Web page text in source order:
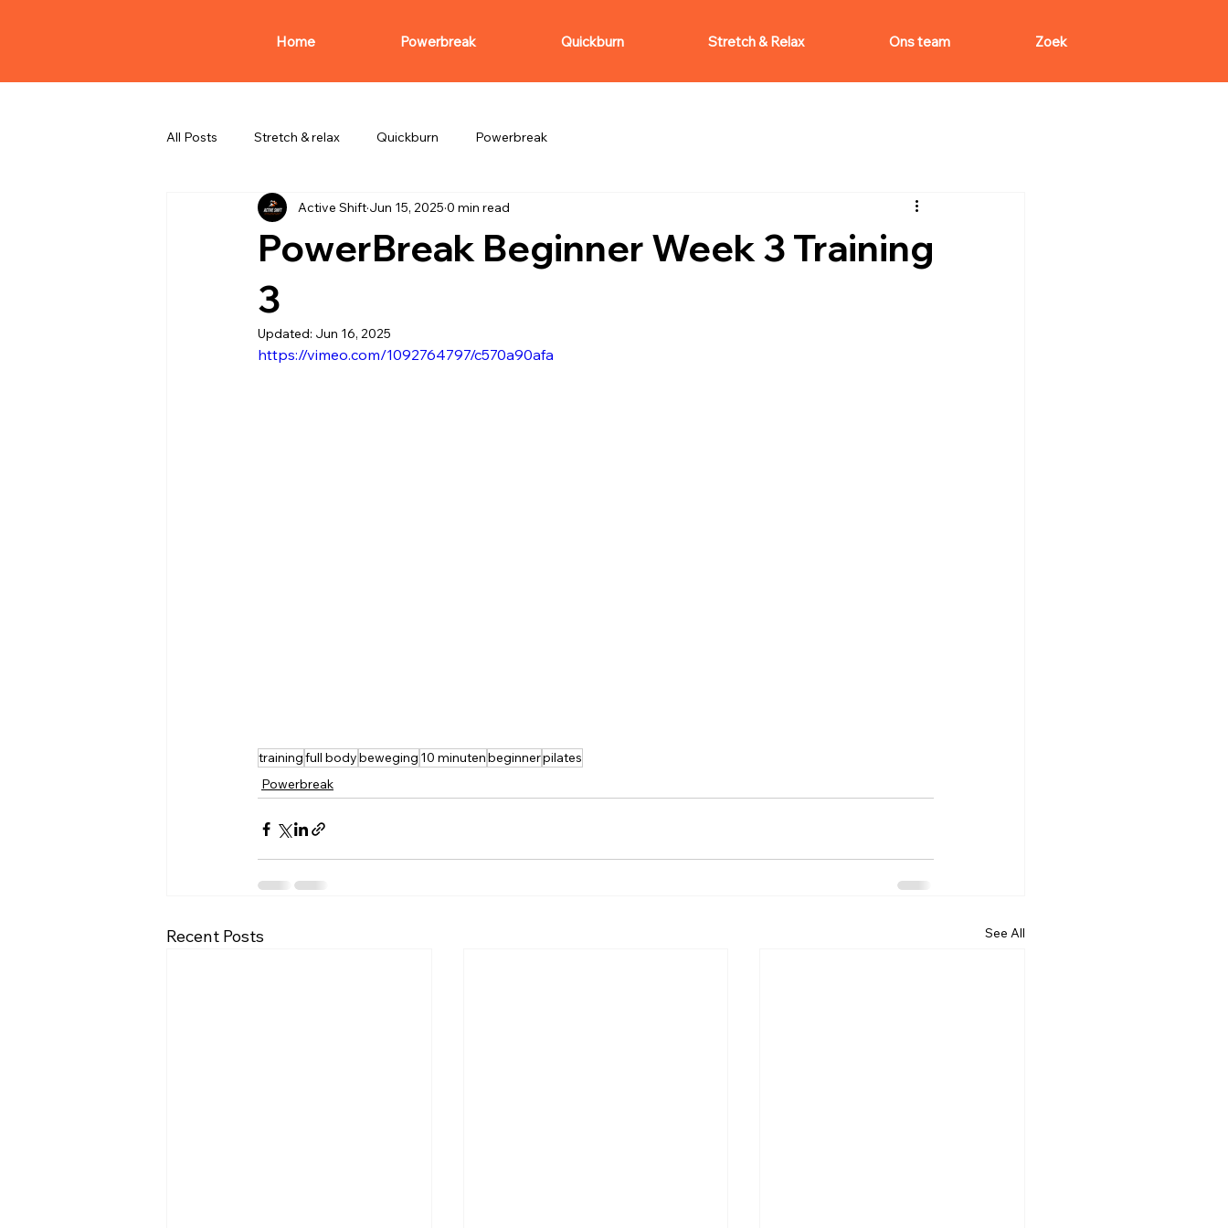
Home Powerbreak Quickburn Stretch & Relax Ons team Zoek
All Posts Stretch & relax Quickburn Powerbreak
PowerBreak Beginner Week 3 Training
3
Active Shift Jun 15, 2025 0 min read
Updated: Jun 16, 2025
https://vimeo.com/1092764797/c570a90afa
trainingfull bodybeweging 10 minutenbeginnerpilates
Powerbreak
Recent Posts See All